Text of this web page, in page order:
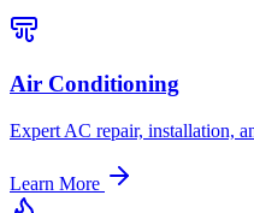
Air Conditioning
Expert AC repair, installation,
Learn More